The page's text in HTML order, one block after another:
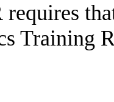
Training